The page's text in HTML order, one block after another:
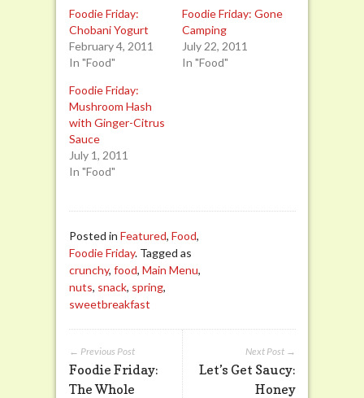
Foodie Friday:
Chobani Yogurt
February 4, 2011
In "Food"
Foodie Friday: Gone
Camping
July 22, 2011
In "Food"
Foodie Friday:
Mushroom Hash
with Ginger-Citrus
Sauce
July 1, 2011
In "Food"
Posted in Featured, Food,
Foodie Friday. Tagged as
crunchy, food, Main Menu,
nuts, snack, spring,
sweetbreakfast
Next Post →
Let’s Get Saucy:
Honey
← Previous Post
Foodie Friday:
The Whole